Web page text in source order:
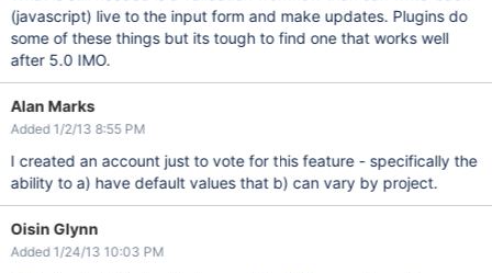
(javascript) live to the input form and make updates. Plugins do
some of these things but its tough to find one that works well
after 5.0 IMO.
Alan Marks
Added 1/2/13 8:55 PM
I created an account just to vote for this feature - specifically the
ability to a) have default values that b) can vary by project.
Oisin Glynn
Added 1/24/13 10:03 PM